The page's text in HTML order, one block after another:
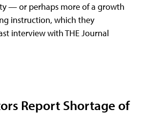
— or perhaps more of a growth
instruction, which they
interview with THE Journal
Report Shortage of